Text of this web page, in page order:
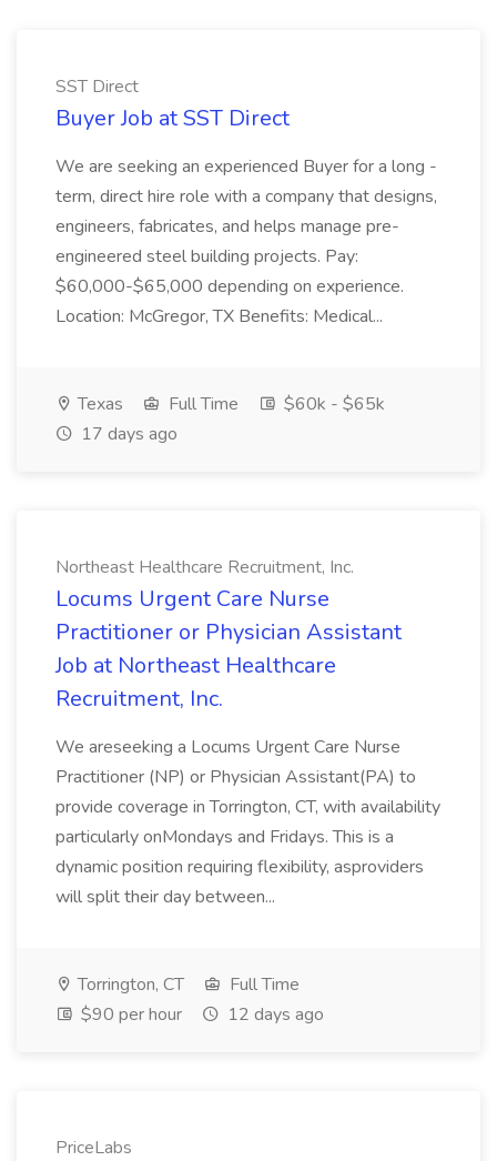
SST Direct
Buyer Job at SST Direct
We are seeking an experienced Buyer for a long -
term, direct hire role with a company that designs,
engineers, fabricates, and helps manage pre-
engineered steel building projects. Pay:
$60,000-$65,000 depending on experience.
Location: McGregor, TX Benefits: Medical...
Texas Full Time
$60k - $65k
17 days ago
Northeast Healthcare Recruitment, Inc.
Locums Urgent Care Nurse
Practitioner or Physician Assistant
Job at Northeast Healthcare
Recruitment, Inc.
We areseeking a Locums Urgent Care Nurse
Practitioner (NP) or Physician Assistant(PA) to
provide coverage in Torrington, CT, with availability
particularly onMondays and Fridays. This is a
dynamic position requiring flexibility, asproviders
will split their day between...
Torrington, CT
Full Time
$90 per hour
12 days ago
PriceLabs